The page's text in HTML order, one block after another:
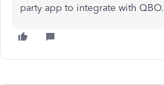
party app to integrate with QBO.